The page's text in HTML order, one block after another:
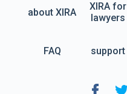
about XIRA
XIRA for
lawyers
FAQ support